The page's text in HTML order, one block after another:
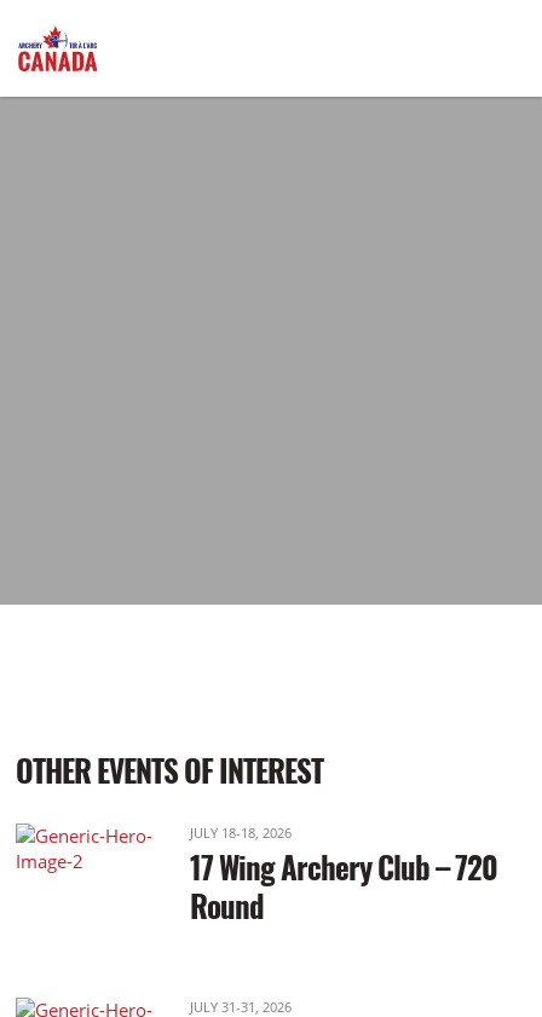
OTHER EVENTS OF INTEREST
JULY 18-18, 2026
17 Wing Archery Club – 720
Round
JULY 31-31, 2026